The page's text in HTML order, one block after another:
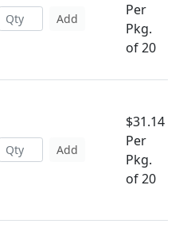
Add
Per
Pkg.
of 20
Add
$31.14
Per
Pkg.
of 20